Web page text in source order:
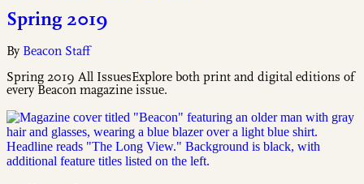
Spring 2019
By Beacon Staff
Spring 2019 All IssuesExplore both print and digital editions of
every Beacon magazine issue.